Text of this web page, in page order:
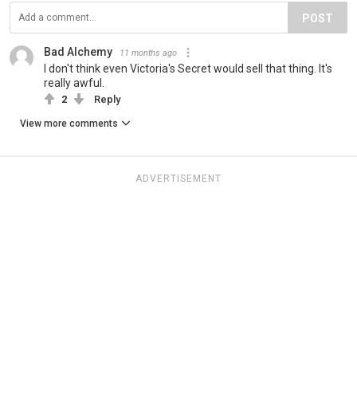
POST
Bad Alchemy 11 months ago
I don't think even Victoria's Secret would sell that thing. It's
really awful.
2 Reply
View more comments
ADVERTISEMENT